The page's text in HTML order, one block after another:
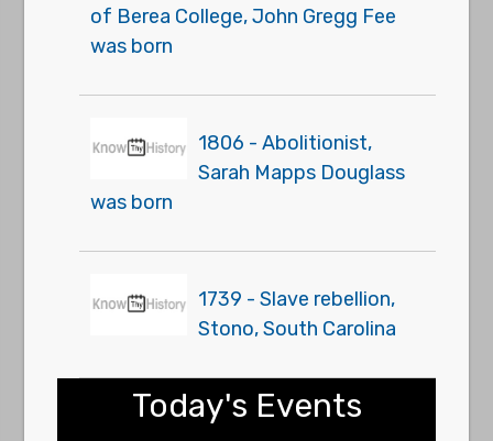
of Berea College, John Gregg Fee
was born
1806 - Abolitionist,
Sarah Mapps Douglass
was born
1739 - Slave rebellion,
Stono, South Carolina
Today's Events